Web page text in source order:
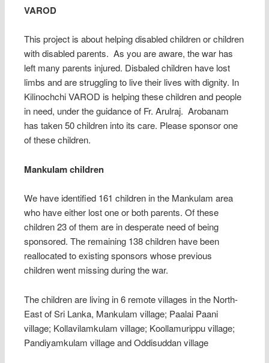
VAROD
This project is about helping disabled children or children
with disabled parents. As you are aware, the war has
left many parents injured. Disbaled children have lost
limbs and are struggling to live their lives with dignity. In
Kilinochchi VAROD is helping these children and people
in need, under the guidance of Fr. Arulraj. Arobanam
has taken 50 children into its care. Please sponsor one
of these children.
Mankulam children
We have identified 161 children in the Mankulam area
who have either lost one or both parents. Of these
children 23 of them are in desperate need of being
sponsored. The remaining 138 children have been
reallocated to existing sponsors whose previous
children went missing during the war.
The children are living in 6 remote villages in the North-
East of Sri Lanka, Mankulam village; Paalai Paani
village; Kollavilamkulam village; Koollamurippu village;
Pandiyamkulam village and Oddisuddan village